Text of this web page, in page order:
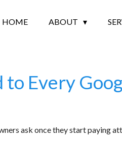
HOME ABOUT
to Every
ask once they start paying